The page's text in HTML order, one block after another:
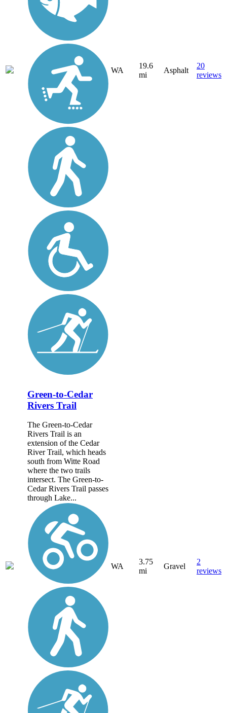
WA
19.6
mi
Asphalt
20
reviews
Green-to-Cedar
Rivers Trail
The Green-to-Cedar
Rivers Trail is an
extension of the Cedar
River Trail, which heads
south from Witte Road
where the two trails
intersect. The Green-to-
Cedar Rivers Trail passes
through Lake...
WA
3.75
mi
Gravel
2
reviews